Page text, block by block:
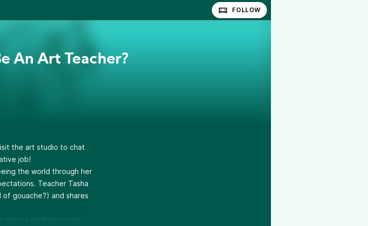
FOLLOW
An Art Teacher?
the art studio to chat
job!
the world through her
Teacher Tasha
gouache?) and shares
turns a random purple